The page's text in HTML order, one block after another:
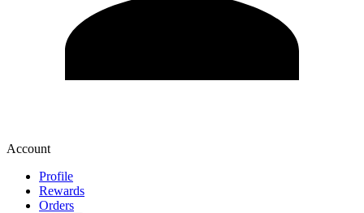
Account
Profile
Rewards
Orders